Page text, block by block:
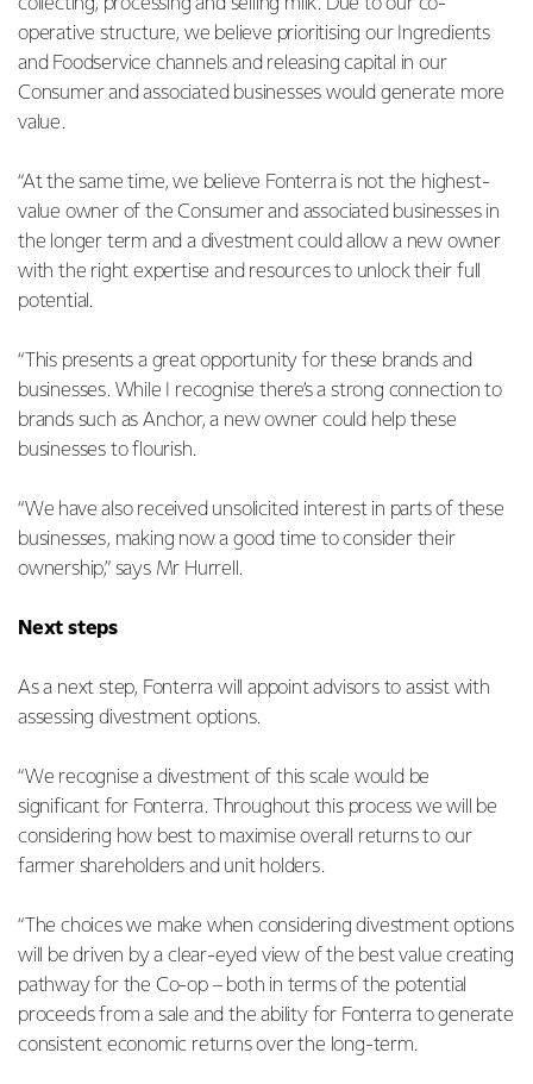
operative structure, we believe prioritising our Ingredients
and Foodservice channels and releasing capital in our
Consumer and associated businesses would generate more
value.
“At the same time, we believe Fonterra is not the highest-
value owner of the Consumer and associated businesses in
the longer term and a divestment could allow a new owner
with the right expertise and resources to unlock their full
potential.
“This presents a great opportunity for these brands and
businesses. While I recognise there’s a strong connection to
brands such as Anchor, a new owner could help these
businesses to flourish.
“We have also received unsolicited interest in parts of these
businesses, making now a good time to consider their
ownership,” says Mr Hurrell.
Next steps
As a next step, Fonterra will appoint advisors to assist with
assessing divestment options.
“We recognise a divestment of this scale would be
significant for Fonterra. Throughout this process we will be
considering how best to maximise overall returns to our
farmer shareholders and unit holders.
“The choices we make when considering divestment options
will be driven by a clear-eyed view of the best value creating
pathway for the Co-op – both in terms of the potential
proceeds from a sale and the ability for Fonterra to generate
consistent economic returns over the long-term.